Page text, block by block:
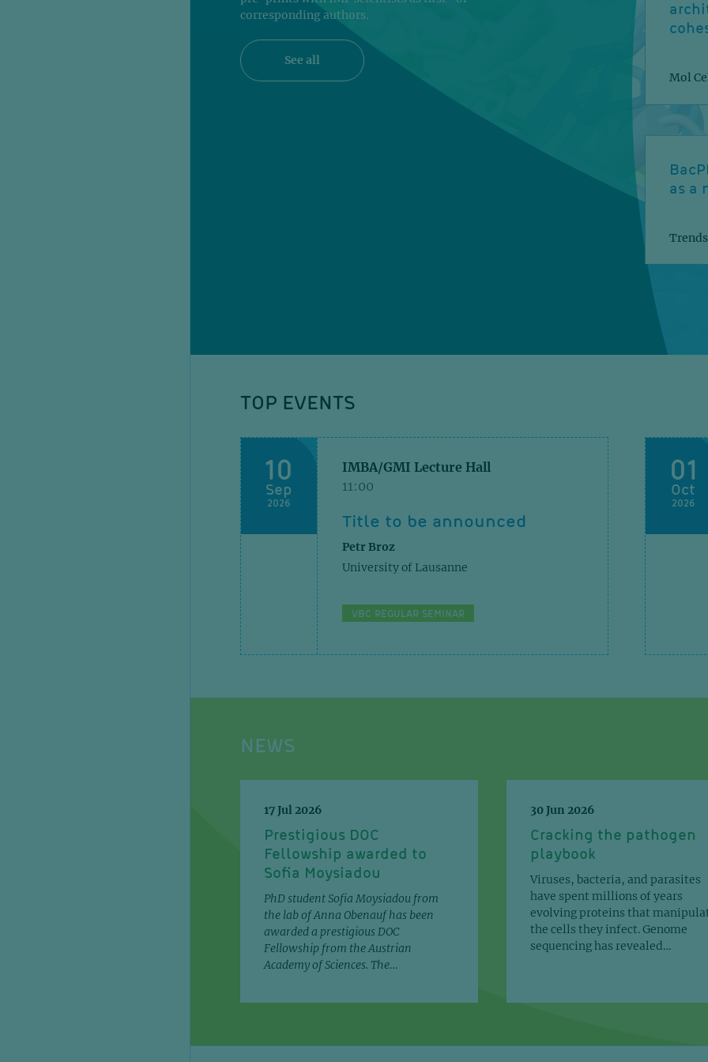
corresponding authors.
See all
Mol
as a
A
In
cell
J Exp
vivo
bioRxiv.
TOP EVENTS
10
Sep
2026
IMBA/GMI Lecture Hall
11:00
Title to be announced
Petr Broz
University of Lausanne
VBC REGULAR SEMINAR
01
Oct
2026
NEWS
17 Jul 2026
Prestigious DOC
Fellowship awarded to
Sofia Moysiadou
PhD student Sofia Moysiadou from
the lab of Anna Obenauf has been
awarded a prestigious DOC
Fellowship from the Austrian
Academy of Sciences. The…
30 Jun 2026
Cracking the pathogen
playbook
Viruses, bacteria, and parasites
have spent millions of years
evolving proteins that
the cells they infect. Genome
sequencing has revealed…